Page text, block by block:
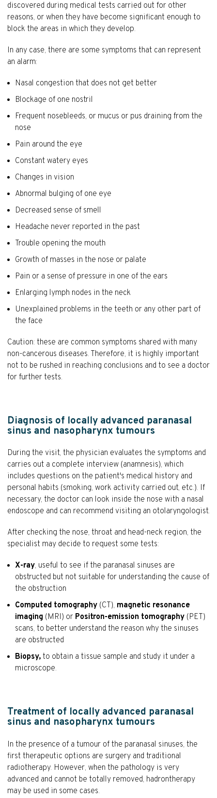
discovered during medical tests carried out for other
reasons, or when they have become significant enough to
block the areas in which they develop.
In any case, there are some symptoms that can represent
an alarm:
Nasal congestion that does not get better
Blockage of one nostril
Frequent nosebleeds, or mucus or pus draining from the
nose
Pain around the eye
Constant watery eyes
Changes in vision
Abnormal bulging of one eye
Decreased sense of smell
Headache never reported in the past
Trouble opening the mouth
Growth of masses in the nose or palate
Pain or a sense of pressure in one of the ears
Enlarging lymph nodes in the neck
Unexplained problems in the teeth or any other part of
the face
Caution: these are common symptoms shared with many
non-cancerous diseases. Therefore, it is highly important
not to be rushed in reaching conclusions and to see a doctor
for further tests.
Diagnosis of locally advanced paranasal
sinus and nasopharynx tumours
During the visit, the physician evaluates the symptoms and
carries out a complete interview (anamnesis), which
includes questions on the patient's medical history and
personal habits (smoking, work activity carried out, etc.). If
necessary, the doctor can look inside the nose with a nasal
endoscope and can recommend visiting an otolaryngologist.
After checking the nose, throat and head-neck region, the
specialist may decide to request some tests:
X-ray, useful to see if the paranasal sinuses are
obstructed but not suitable for understanding the cause of
the obstruction
Computed tomography (CT), magnetic resonance
imaging (MRI) or Positron-emission tomography (PET)
scans, to better understand the reason why the sinuses
are obstructed
Biopsy, to obtain a tissue sample and study it under a
microscope.
Treatment of locally advanced paranasal
sinus and nasopharynx tumours
In the presence of a tumour of the paranasal sinuses, the
first therapeutic options are surgery and traditional
radiotherapy. However, when the pathology is very
advanced and cannot be totally removed, hadrontherapy
may be used in some cases.